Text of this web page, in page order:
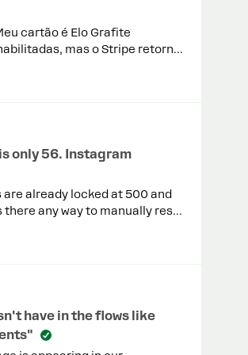
cartão é Elo Grafite
mas o Stripe retorna
ManyChat com esse tipo de
only 56. Instagram
already locked at 500 and
any way to manually reset
have in the flows like